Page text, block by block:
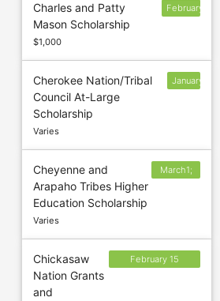
Charles and Patty
Mason Scholarship
$1,000
February
Cherokee Nation/Tribal
Council At-Large
Scholarship
Varies
January
Cheyenne and
Arapaho Tribes Higher
Education Scholarship
Varies
March1;
Chickasaw
Nation Grants
and
February 15